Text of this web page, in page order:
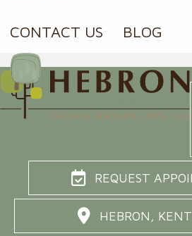
CONTACT US BLOG
REQUEST
HEBRON,